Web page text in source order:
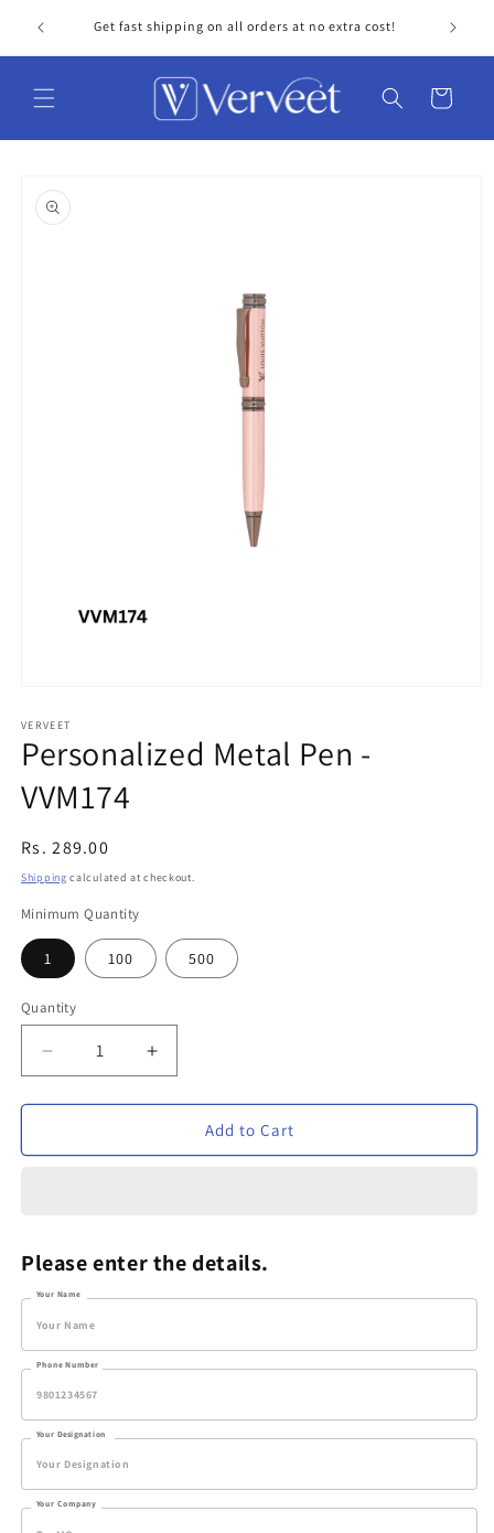
content
Get fast shipping on all orders at no extra cost!
Cart
product
information
1
in
modal
VERVEET
Personalized Metal Pen -
VVM174
Regular
price
Rs. 289.00
Shipping calculated at checkout.
Minimum Quantity
1 100 500
Quantity
Decrease
quantity
for
Metal
Increase
quantity
for
Personalized
Metal
Add to Cart
Please enter the details.
Your Name
Phone Number
Your Designation
Your Company